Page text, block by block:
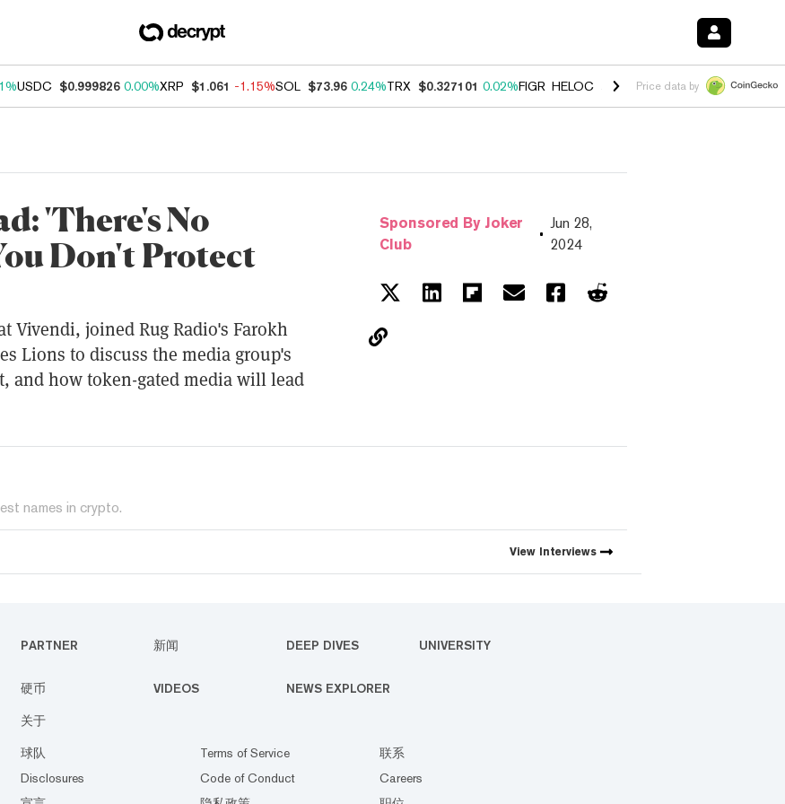
USDC $0.999826 0.00%XRP $1.061 -1.15%SOL $73.96 0.24%TRX $0.327101 0.02%FIGR_HELOC $1.032 2.95%HYPE $56.95
Price data by
'There's No
Don't Protect
Vivendi, joined Rug Radio's Farokh
Lions to discuss the media group's
and how token-gated media will lead
Sponsored By Joker
Club
Jun 28,
2024
names in crypto.
View Interviews
PARTNER 新闻 DEEP DIVES UNIVERSITY
硬币 VIDEOS NEWS EXPLORER
关于
球队
Disclosures
Terms of Service
Code of Conduct
联系
Careers